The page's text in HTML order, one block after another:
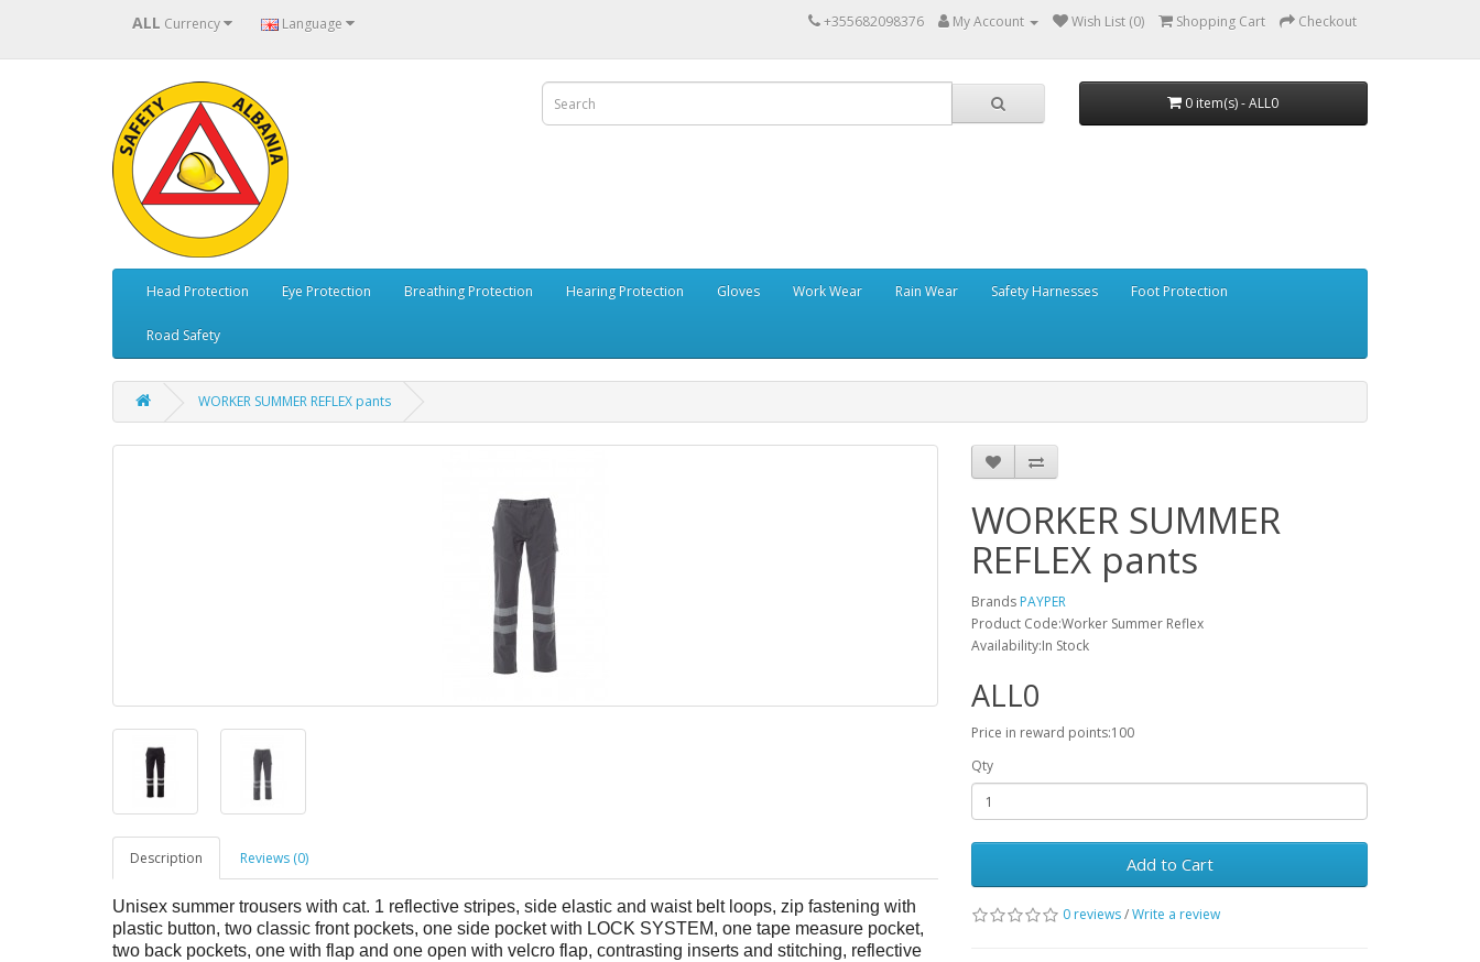
ALL Currency Language +355682098376 My Account Wish List (0) Shopping Cart Checkout
0 item(s) - ALL0
Head Protection Eye Protection Breathing Protection Hearing Protection Gloves Work Wear Rain Wear Safety Harnesses Foot Protection
Road Safety
WORKER SUMMER REFLEX pants
Description Reviews (0)
Unisex summer trousers with cat. 1 reflective stripes, side elastic and waist belt loops, zip fastening with
plastic button, two classic front pockets, one side pocket with LOCK SYSTEM, one tape measure pocket,
two back pockets, one with flap and one open with velcro flap, contrasting inserts and stitching, reflective
WORKER SUMMER
REFLEX pants
Brands PAYPER
Product Code:Worker Summer Reflex
Availability:In Stock
ALL0
Price in reward points:100
Qty
Add to Cart
0 reviews/Write a review